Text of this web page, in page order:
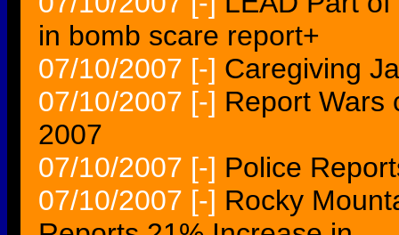
in bomb scare report+
07/10/2007 [-] Caregiving
07/10/2007 [-] Report Wars
2007
07/10/2007 [-] Police
07/10/2007 [-] Rocky